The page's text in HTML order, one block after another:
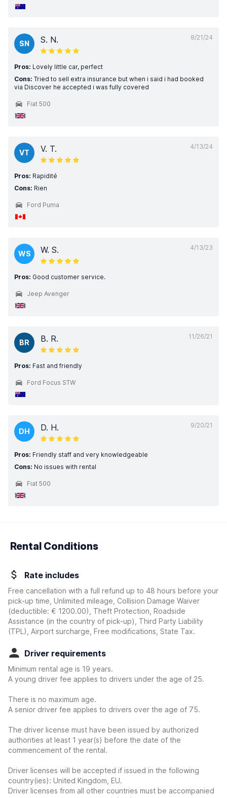
8/21/24
SN S. N.
Pros: Lovely little car, perfect
Cons: Tried to sell extra insurance but when i said i had booked
via Discover he accepted i was fully covered
Fiat 500
4/13/24
VT V. T.
Pros: Rapidité
Cons: Rien
Ford Puma
4/13/23
WS W. S.
Pros: Good customer service.
Jeep Avenger
11/26/21
BR B. R.
Pros: Fast and friendly
Ford Focus STW
9/20/21
DH D. H.
Pros: Friendly staff and very knowledgeable
Cons: No issues with rental
Fiat 500
Rental Conditions
Rate includes
Free cancellation with a full refund up to 48 hours before your
pick-up time, Unlimited mileage, Collision Damage Waiver
(deductible: € 1200.00)
, Theft Protection, Roadside
Assistance (in the country of pick-up), Third Party Liability
(TPL), Airport surcharge, Free modifications, State Tax.
Driver requirements
Minimum rental age is 19 years.
A young driver fee applies to drivers under the age of 25.
There is no maximum age.
A senior driver fee applies to drivers over the age of 75.
The driver license must have been issued by authorized
authorities at least 1 year(s) before the date of the
commencement of the rental.
Driver licenses will be accepted if issued in the following
country(ies): United Kingdom, EU.
Driver licenses from all other countries must be accompanied